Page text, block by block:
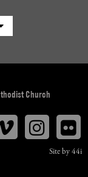
Church
Vimeo
Site by 44i